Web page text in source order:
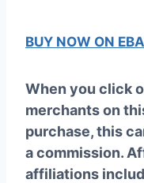
BUY NOW ON
When you click
merchants on
purchase, this
a commission.
affiliations